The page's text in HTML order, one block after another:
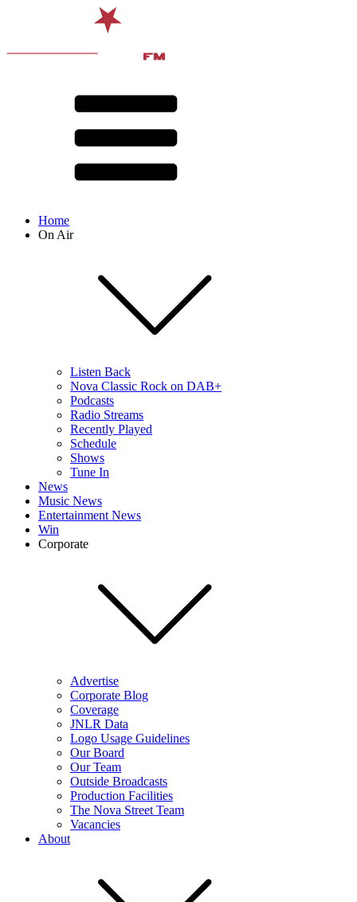
Home
On Air
Listen Back
Nova Classic Rock on DAB+
Podcasts
Radio Streams
Recently Played
Schedule
Shows
Tune In
News
Music News
Entertainment News
Win
Corporate
Advertise
Corporate Blog
Coverage
JNLR Data
Logo Usage Guidelines
Our Board
Our Team
Outside Broadcasts
Production Facilities
The Nova Street Team
Vacancies
About